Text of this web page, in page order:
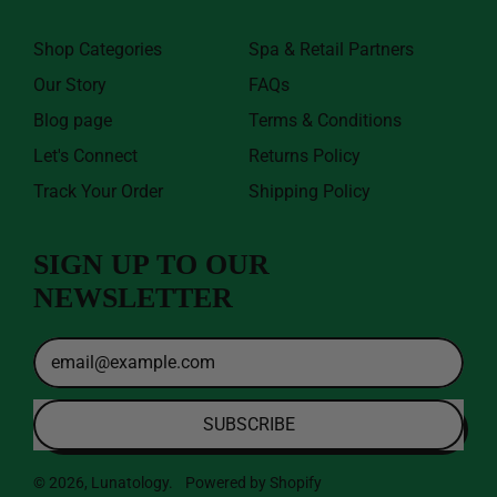
Shop Categories
Our Story
Blog page
Let's Connect
Track Your Order
Spa & Retail Partners
FAQs
Terms & Conditions
Returns Policy
Shipping Policy
SIGN UP TO OUR
NEWSLETTER
Email
Address
SUBSCRIBE
© 2026, Lunatology Powered by Shopify